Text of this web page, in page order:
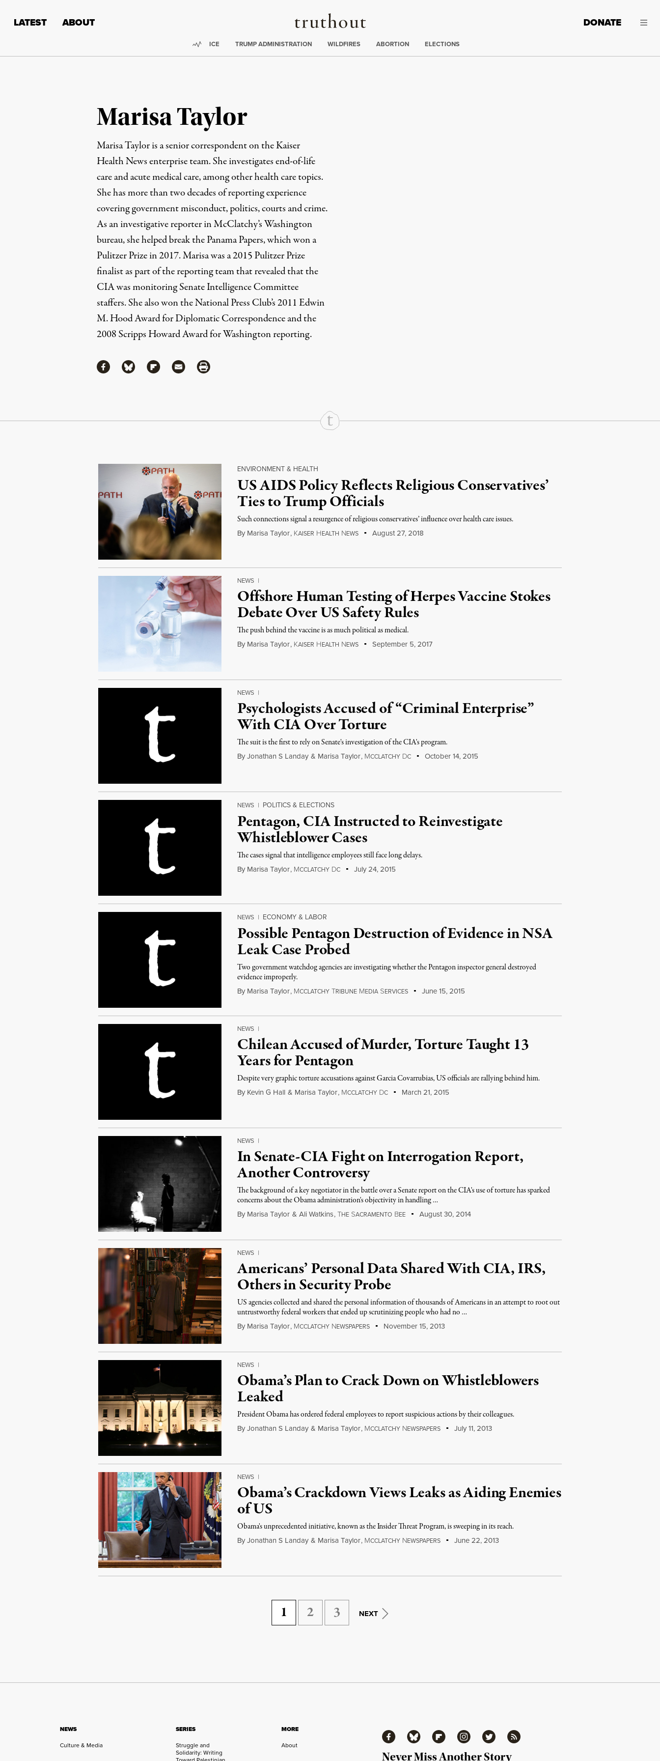
Truthout
LATEST ABOUT DONATE
Trending:
ICE TRUMP ADMINISTRATION WILDFIRES ABORTION ELECTIONS
Marisa Taylor
Marisa Taylor is a senior correspondent on the Kaiser
Health News enterprise team. She investigates end-of-life
care and acute medical care, among other health care topics.
She has more than two decades of reporting experience
covering government misconduct, politics, courts and crime.
As an investigative reporter in McClatchy’s Washington
bureau, she helped break the Panama Papers, which won a
Pulitzer Prize in 2017. Marisa was a 2015 Pulitzer Prize
finalist as part of the reporting team that revealed that the
CIA was monitoring Senate Intelligence Committee
staffers. She also won the National Press Club’s 2011 Edwin
M. Hood Award for Diplomatic Correspondence and the
2008 Scripps Howard Award for Washington reporting.
ShareShare via Facebook
Share via Bluesky
Share via Flipboard
Share via MailShare via Print
Continue Reading On Truthout
ENVIRONMENT & HEALTH
US AIDS Policy Reflects Religious Conservatives’
Ties to Trump Officials
Such connections signal a resurgence of religious conservatives’ influence over health care issues.
By Marisa Taylor, KAISER HEALTH NEWS August 27, 2018
NEWS |
Offshore Human Testing of Herpes Vaccine Stokes
Debate Over US Safety Rules
The push behind the vaccine is as much political as medical.
By Marisa Taylor, KAISER HEALTH NEWS September 5, 2017
NEWS |
Psychologists Accused of “Criminal Enterprise”
With CIA Over Torture
The suit is the first to rely on Senate's investigation of the CIA's program.
By Jonathan S Landay & Marisa Taylor, MCCLATCHY DC October 14, 2015
NEWS | POLITICS & ELECTIONS
Pentagon, CIA Instructed to Reinvestigate
Whistleblower Cases
The cases signal that intelligence employees still face long delays.
By Marisa Taylor, MCCLATCHY DC July 24, 2015
NEWS | ECONOMY & LABOR
Possible Pentagon Destruction of Evidence in NSA
Leak Case Probed
Two government watchdog agencies are investigating whether the Pentagon inspector general destroyed
evidence improperly.
By Marisa Taylor, MCCLATCHY TRIBUNE MEDIA SERVICES June 15, 2015
NEWS |
Chilean Accused of Murder, Torture Taught 13
Years for Pentagon
Despite very graphic torture accusations against Garcia Covarrubias, US officials are rallying behind him.
By Kevin G Hall & Marisa Taylor, MCCLATCHY DC March 21, 2015
NEWS |
In Senate-CIA Fight on Interrogation Report,
Another Controversy
The background of a key negotiator in the battle over a Senate report on the CIA's use of torture has sparked
concerns about the Obama administration's objectivity in handling …
By Marisa Taylor & Ali Watkins,THE SACRAMENTO BEE August 30, 2014
NEWS |
Americans’ Personal Data Shared With CIA, IRS,
Others in Security Probe
US agencies collected and shared the personal information of thousands of Americans in an attempt to root out
untrustworthy federal workers that ended up scrutinizing people who had no …
By Marisa Taylor, MCCLATCHY NEWSPAPERS November 15, 2013
NEWS |
Obama’s Plan to Crack Down on Whistleblowers
Leaked
President Obama has ordered federal employees to report suspicious actions by their colleagues.
By Jonathan S Landay & Marisa Taylor, MCCLATCHY NEWSPAPERS July 11, 2013
NEWS |
Obama’s Crackdown Views Leaks as Aiding Enemies
of US
Obama's unprecedented initiative, known as the Insider Threat Program, is sweeping in its reach.
By Jonathan S Landay & Marisa Taylor, MCCLATCHY NEWSPAPERS June 22, 2013
1 2 3 NEXT
NEWS
Culture & Media
SERIES
Struggle and
Solidarity: Writing
MORE
About
FacebookBluesky FlipboardInstagramTwitter RSS
Never Miss Another Story